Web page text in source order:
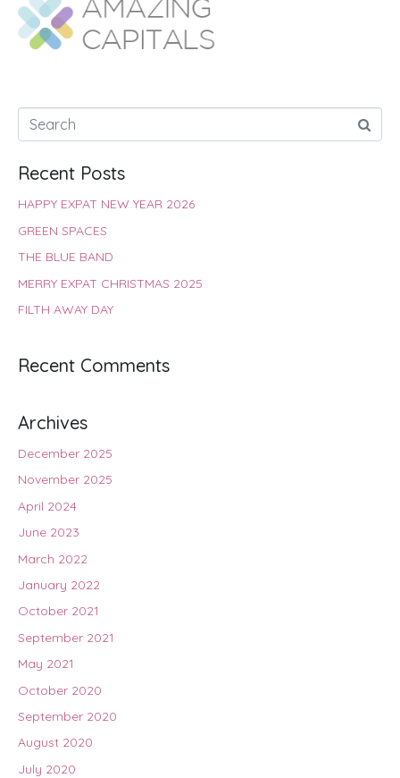
o
o
k
A
p
p
e
r
r
s
d
n
Recent Posts
HAPPY EXPAT NEW YEAR 2026
GREEN SPACES
THE BLUE BAND
MERRY EXPAT CHRISTMAS 2025
FILTH AWAY DAY
Recent Comments
Archives
December 2025
November 2025
April 2024
June 2023
March 2022
January 2022
October 2021
September 2021
May 2021
October 2020
September 2020
August 2020
July 2020